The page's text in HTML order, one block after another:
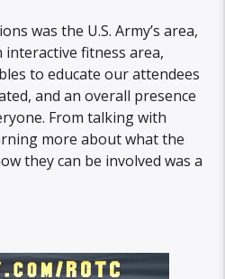
was the U.S. Army’s area,
interactive fitness area,
to educate our attendees
and an overall presence
From talking with
more about what the
they can be involved was a